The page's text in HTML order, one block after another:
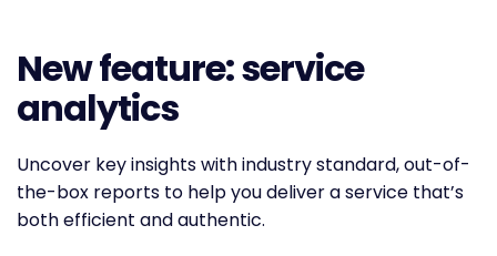
New feature: service
analytics
Uncover key insights with industry standard, out-of-
the-box reports to help you deliver a service that’s
both efficient and authentic.